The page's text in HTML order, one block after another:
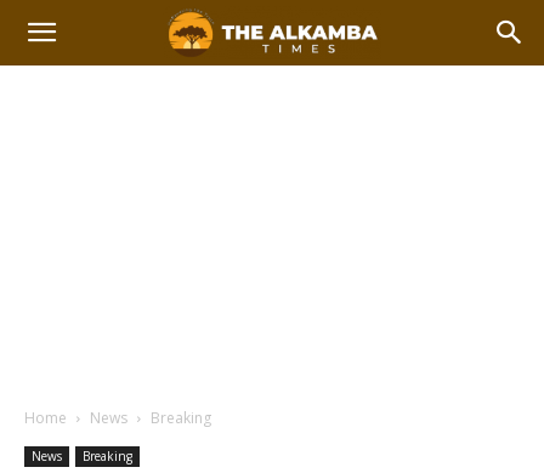
Home News Breaking
News Breaking